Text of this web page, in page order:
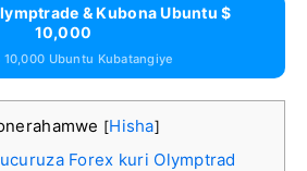
& Kubona Ubuntu $
10,000
10,000 Ubuntu Kubatangiye
[Hisha]
Forex kuri Olymptrad